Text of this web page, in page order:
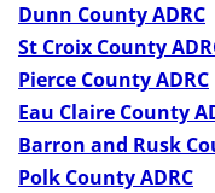
Dunn County ADRC
St Croix County
Pierce County ADRC
Eau Claire County
Barron and Rusk
Polk County ADRC